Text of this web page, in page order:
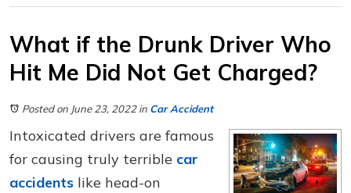
What if the Drunk Driver Who
Hit Me Did Not Get Charged?
Posted on June 23, 2022in Car Accident
Intoxicated drivers are famous
for causing truly terrible car
accidents like head-on